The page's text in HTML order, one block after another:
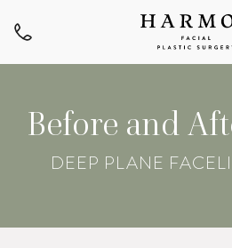
Before and
DEEP PLANE